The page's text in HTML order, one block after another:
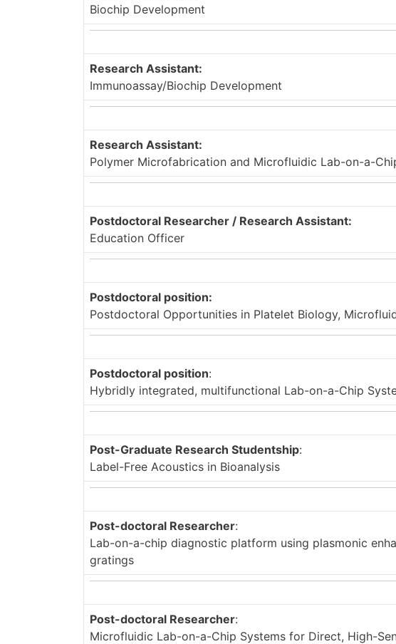
Biochip Development
Research Assistant:
Immunoassay/Biochip Development
Research Assistant:
Polymer Microfabrication and Microfluidic Lab-on-a-
Postdoctoral Researcher / Research Assistant:
Education Officer
Postdoctoral position:
Postdoctoral Opportunities in Platelet Biology,
Postdoctoral position:
Hybridly integrated, multifunctional Lab-on-a-Chip
Post-Graduate Research Studentship:
Label-Free Acoustics in Bioanalysis
Post-doctoral Researcher:
Lab-on-a-chip diagnostic platform using plasmonic
gratings
Post-doctoral Researcher:
Microfluidic Lab-on-a-Chip Systems for Direct, High-